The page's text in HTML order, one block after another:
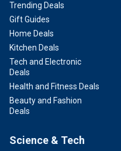
Trending Deals
Gift Guides
Home Deals
Kitchen Deals
Tech and Electronic
Deals
Health and Fitness Deals
Beauty and Fashion
Deals
Science & Tech